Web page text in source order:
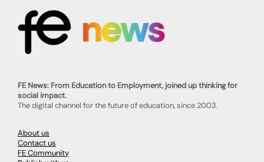
FE News: From Education to Employment, joined up thinking for
social impact.
The digital channel for the future of education, since 2003.
About us
Contact us
FE Community